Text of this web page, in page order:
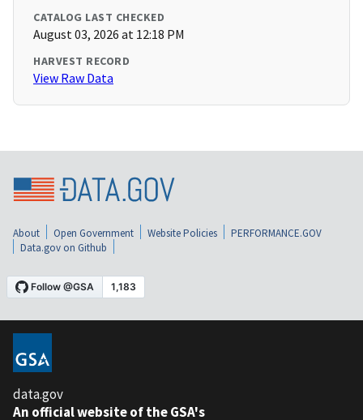
CATALOG LAST CHECKED
August 03, 2026 at 12:18 PM
HARVEST RECORD
View Raw Data
About Open Government Website Policies
PERFORMANCE.GOV
Data.gov on Github
data.gov
An official website of the GSA's